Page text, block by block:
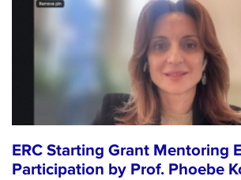
ERC Starting Grant Mentoring
Participation by Prof. Phoebe